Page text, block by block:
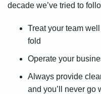
decade we’ve tried to
Treat your team
fold
Operate your
Always provide
and you’ll never go